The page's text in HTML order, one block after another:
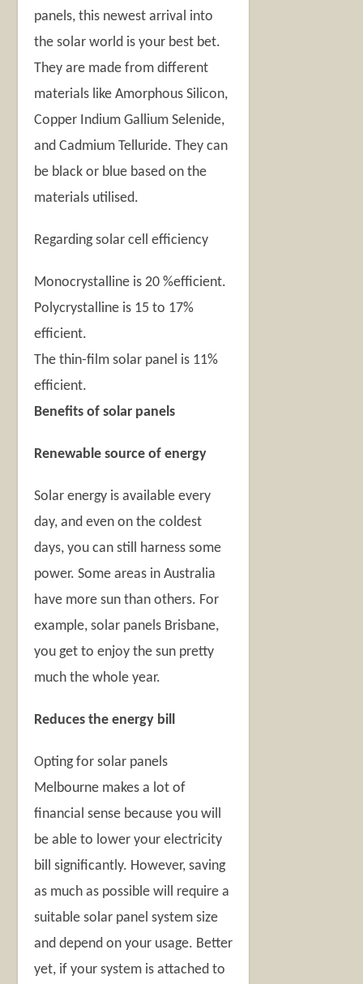
panels, this newest arrival into
the solar world is your best bet.
They are made from different
materials like Amorphous Silicon,
Copper Indium Gallium Selenide,
and Cadmium Telluride. They can
be black or blue based on the
materials utilised.
Regarding solar cell efficiency
Monocrystalline is 20 %efficient.
Polycrystalline is 15 to 17%
efficient.
The thin-film solar panel is 11%
efficient.
Benefits of solar panels
Renewable source of energy
Solar energy is available every
day, and even on the coldest
days, you can still harness some
power. Some areas in Australia
have more sun than others. For
example, solar panels Brisbane,
you get to enjoy the sun pretty
much the whole year.
Reduces the energy bill
Opting for solar panels
Melbourne makes a lot of
financial sense because you will
be able to lower your electricity
bill significantly. However, saving
as much as possible will require a
suitable solar panel system size
and depend on your usage. Better
yet, if your system is attached to